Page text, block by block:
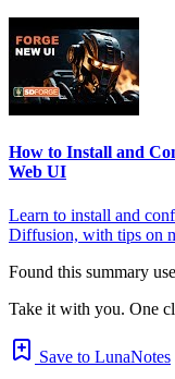
How to Install and
Web UI
Learn to install and
Diffusion, with tips on
Found this summary
Take it with you. One
Save to LunaNotes